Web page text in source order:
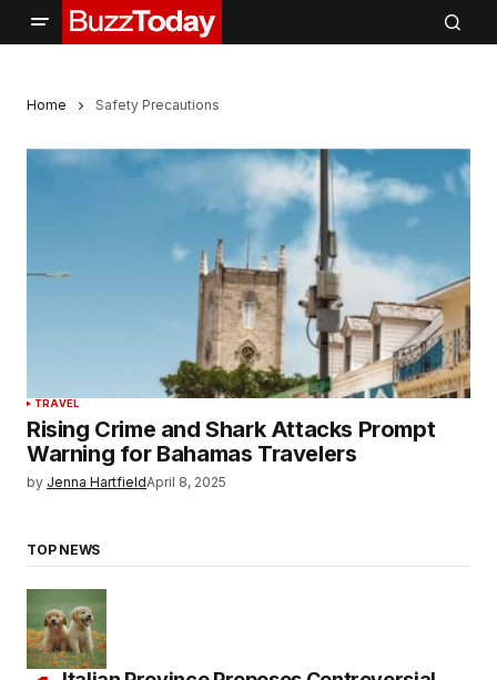
Home Safety Precautions
TRAVEL
Rising Crime and Shark Attacks Prompt
Warning for Bahamas Travelers
by Jenna HartfieldApril 8, 2025
TOP NEWS